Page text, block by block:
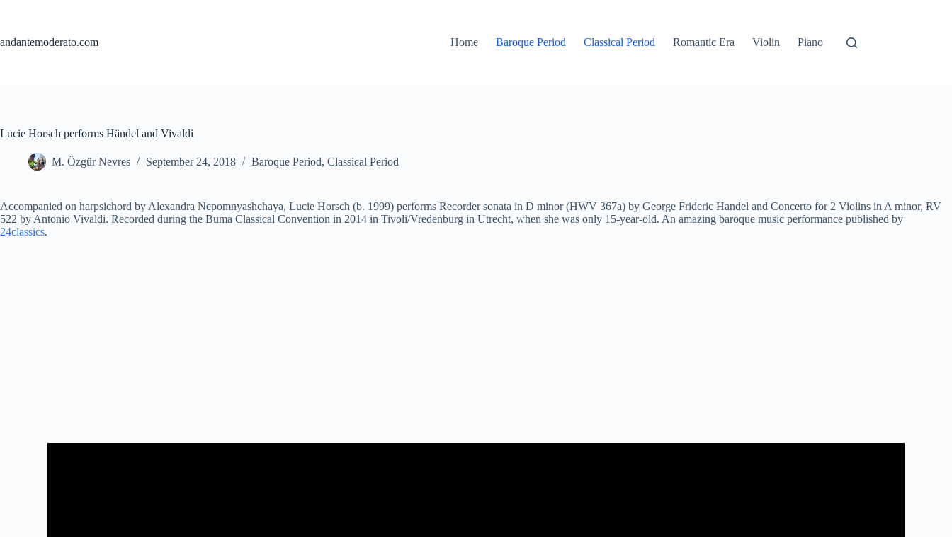
andantemoderato.com
Home Baroque Period Classical Period Romantic Era Violin Piano
Lucie Horsch performs Händel and Vivaldi
M. Özgür Nevres September 24, 2018 Baroque Period, Classical Period
Accompanied on harpsichord by Alexandra Nepomnyashchaya, Lucie Horsch (b. 1999) performs Recordersonata in D minor (HWV 367a) by George Frideric Handel and Concerto for 2 Violins in A minor, RV
522 by Antonio Vivaldi. Recorded during the Buma Classical Convention in 2014 in Tivoli/Vredenburg in Utrecht, when she was only 15-year-old. An amazing baroque music performance published by
24classics.